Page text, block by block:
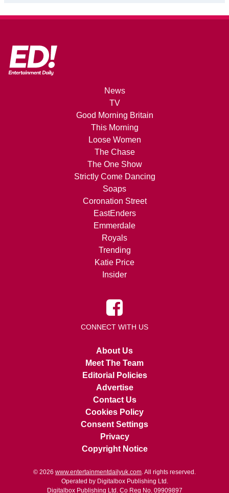
News
TV
Good Morning Britain
This Morning
Loose Women
The Chase
The One Show
Strictly Come Dancing
Soaps
Coronation Street
EastEnders
Emmerdale
Royals
Trending
Katie Price
Insider
CONNECT WITH US
About Us
Meet The Team
Editorial Policies
Advertise
Contact Us
Cookies Policy
Consent Settings
Privacy
Copyright Notice
© 2026 www.entertainmentdailyuk.com . All rights reserved.
Operated by Digitalbox Publishing Ltd.
Digitalbox Publishing Ltd. Co Reg No. 09909897